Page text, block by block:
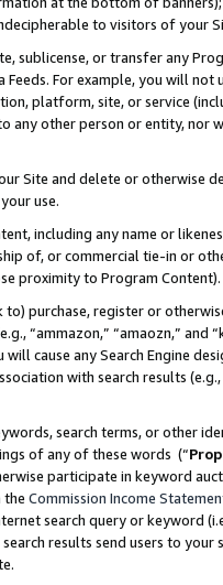
to visitors of your
sublicense, or transfer any
Feeds. For example, you will
platform, site, or service
any other person or entity, nor
Site and delete or otherwise
use.
including any name or
of, or commercial tie-in or
proximity to Program Content).
purchase, register or
“ammazon,” “amaozn,” and
cause any Search Engine
with search results
search terms, or other
of any of these words (“
participate in keyword
the Commission Income
search query or keyword
results send users to